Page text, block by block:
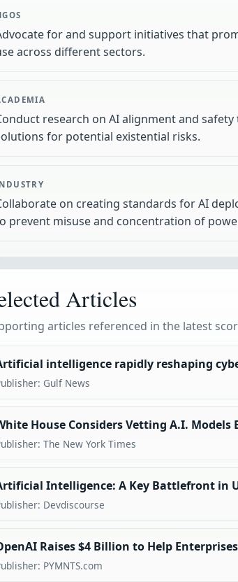
for and support initiatives that
across different sectors.
research on AI alignment and
for potential existential risks.
on creating standards for AI
prevent misuse and concentration of
Articles
articles referenced in the latest
intelligence rapidly reshaping
Gulf News
House Considers Vetting A.I. Models
The New York Times
Intelligence: A Key Battlefront in
Devdiscourse
Raises $4 Billion to Help
PYMNTS.com